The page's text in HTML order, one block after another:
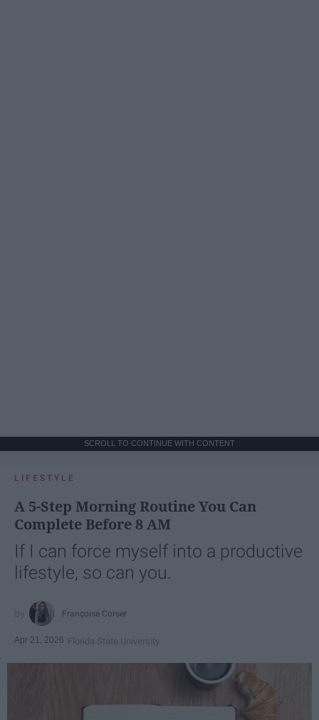
SCROLL TO CONTINUE WITH CONTENT
LIFESTYLE
A 5-Step Morning Routine You Can
Complete Before 8 AM
If I can force myself into a productive
lifestyle, so can you.
Françoise Corser
Apr 21, 2026 Florida State University